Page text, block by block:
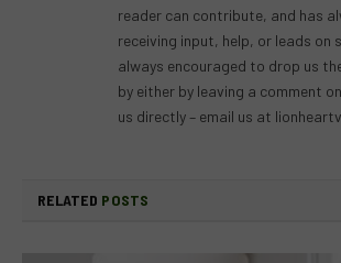
reader can contribute, and has
receiving input, help, or leads on
always encouraged to drop us
by either by leaving a comment
us directly – email us at
RELATED POSTS